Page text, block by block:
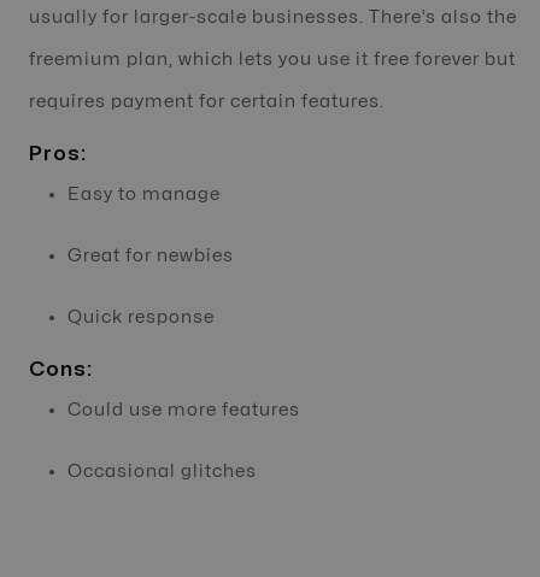
usually for larger-scale businesses. There’s also the
freemium plan, which lets you use it free forever but
requires payment for certain features.
Pros:
Easy to manage
Great for newbies
Quick response
Cons:
Could use more features
Occasional glitches